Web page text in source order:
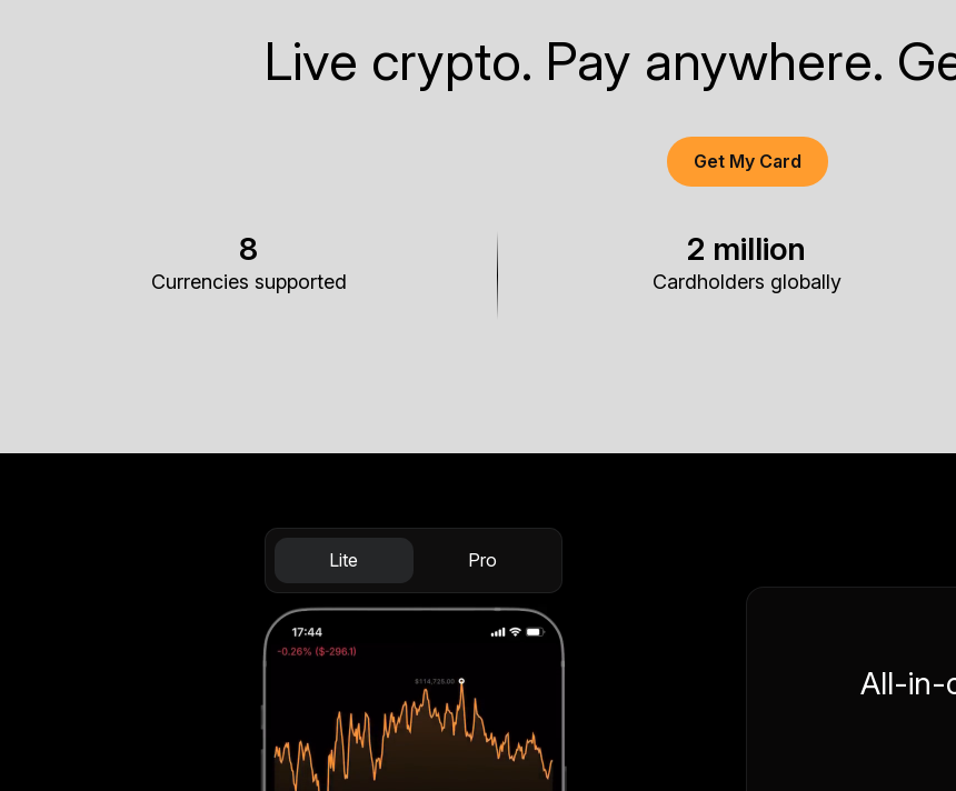
Live crypto. Pay anywhere.
Get My Card
8
Currencies supported
2 million
Cardholders globally
Lite Pro
All-in-